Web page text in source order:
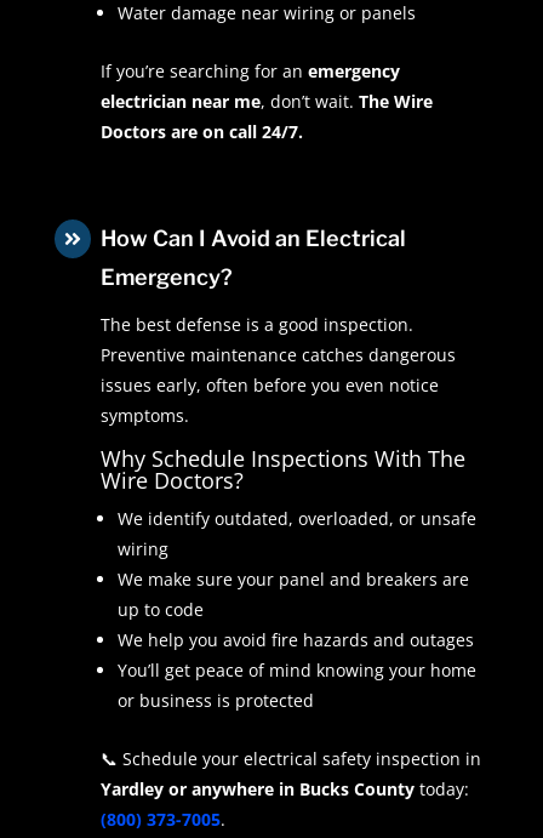
Water damage near wiring or panels
If you’re searching for an emergency
electrician near me, don’t wait. The Wire
Doctors are on call 24/7.

How Can I Avoid an Electrical
Emergency?
The best defense is a good inspection.
Preventive maintenance catches dangerous
issues early, often before you even notice
symptoms.
Why Schedule Inspections With The
Wire Doctors?
We identify outdated, overloaded, or unsafe
wiring
We make sure your panel and breakers are
up to code
We help you avoid fire hazards and outages
You’ll get peace of mind knowing your home
or business is protected
📞 Schedule your electrical safety inspection in
Yardley or anywhere in Bucks Countytoday:
(800) 373-7005.